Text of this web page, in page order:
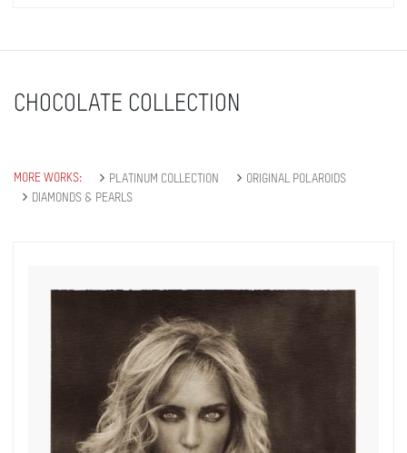
CHOCOLATE COLLECTION
MORE WORKS: PLATINUM COLLECTION
ORIGINAL POLAROIDS
DIAMONDS & PEARLS